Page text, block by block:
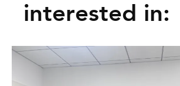
interested in: